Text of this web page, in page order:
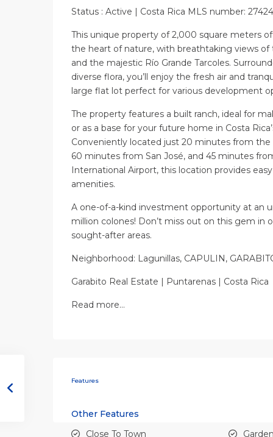
Status : Active | Costa Rica MLS number: 27424
This unique property of 2,000 square meters
the heart of nature, with breathtaking views of
and the majestic Río Grande Tarcoles.
diverse flora, you’ll enjoy the fresh air and
large flat lot perfect for various development
The property features a built ranch, ideal for
or as a base for your future home in Costa
Conveniently located just 20 minutes from
60 minutes from San José, and 45 minutes
International Airport, this location provides
amenities.
A one-of-a-kind investment opportunity at an
million colones! Don’t miss out on this gem in
sought-after areas.
Neighborhood: Lagunillas, CAPULIN,
Garabito Real Estate | Puntarenas | Costa Rica
Read more…
Features
Other Features
Close To Town
Garden